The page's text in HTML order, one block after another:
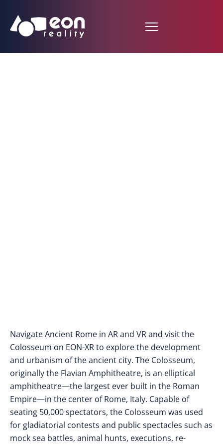
Navigate Ancient Rome in AR and VR and visit the
Colosseum on EON-XR to explore the development
and urbanism of the ancient city. The Colosseum,
originally the Flavian Amphitheatre, is an elliptical
amphitheatre—the largest ever built in the Roman
Empire—in the center of Rome, Italy. Capable of
seating 50,000 spectators, the Colosseum was used
for gladiatorial contests and public spectacles such as
mock sea battles, animal hunts, executions, re-